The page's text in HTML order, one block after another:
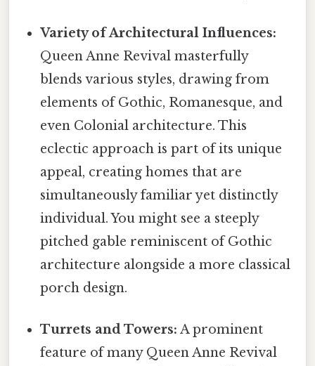
Variety of Architectural Influences:
Queen Anne Revival masterfully
blends various styles, drawing from
elements of Gothic, Romanesque, and
even Colonial architecture. This
eclectic approach is part of its unique
appeal, creating homes that are
simultaneously familiar yet distinctly
individual. You might see a steeply
pitched gable reminiscent of Gothic
architecture alongside a more classical
porch design.
Turrets and Towers: A prominent
feature of many Queen Anne Revival